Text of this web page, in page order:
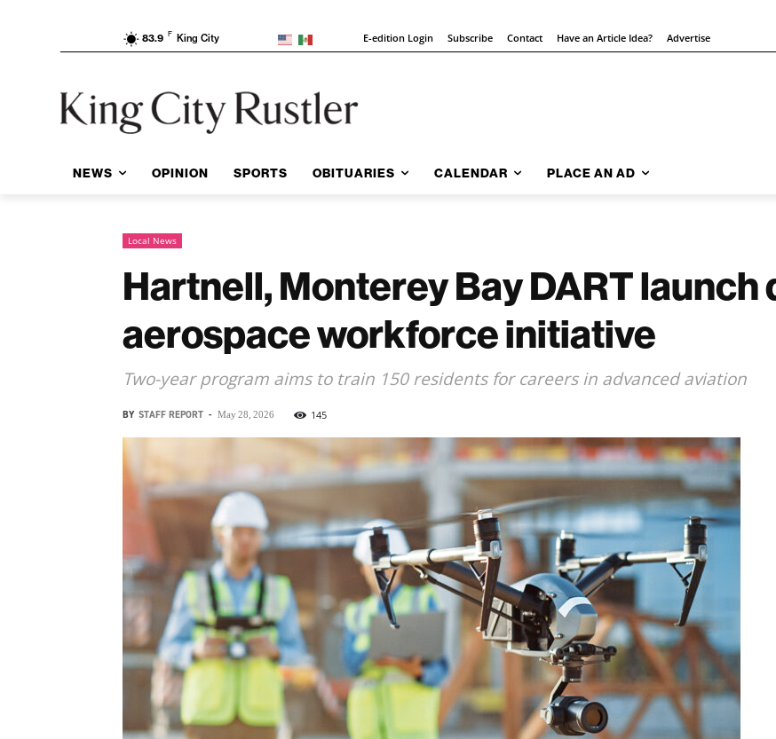
83.9 F King City E-edition Login Subscribe Contact Have an Article Idea? Advertise
NEWS OPINION SPORTS OBITUARIES CALENDAR PLACE AN AD
Local News
Hartnell, Monterey Bay DART launch
aerospace workforce initiative
Two-year program aims to train 150 residents for careers in advanced aviation
BY STAFF REPORT - May 28, 2026 145